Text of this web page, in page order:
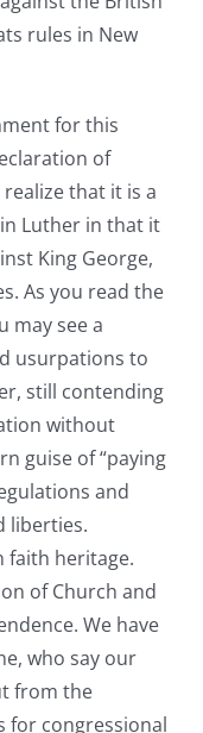
rules in New
for this
of
that it is a
Luther in that it
King George,
As you read the
may see a
usurpations to
still contending
without
guise of “paying
and
liberties.
faith heritage.
of Church and
We have
who say our
from the
for congressional